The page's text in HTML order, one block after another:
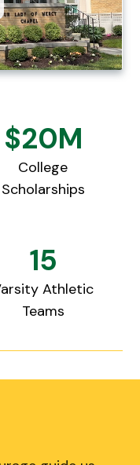
$20M
College
Scholarships
15
Athletic
Teams